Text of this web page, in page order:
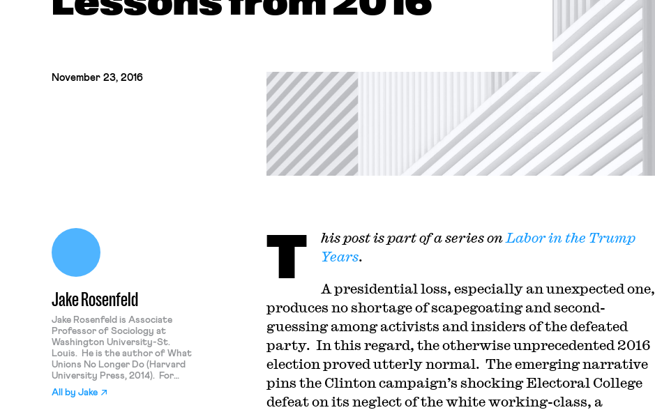
November 23, 2016
Jake Rosenfeld
Jake Rosenfeld is Associate
Professor of Sociology at
Washington University-St.
Louis. He is the author of What
Unions No Longer Do (Harvard
University Press, 2014). For
more on his work,
see www.jakerosenfeld.net.
All by Jake
T his post is part of a series on Labor in the Trump
Years.
A presidential loss, especially an unexpected one,
produces no shortage of scapegoating and second-
guessing among activists and insiders of the defeated
party. In this regard, the otherwise unprecedented 2016
election proved utterly normal. The emerging narrative
pins the Clinton campaign’s shocking Electoral College
defeat on its neglect of the white working-class, a